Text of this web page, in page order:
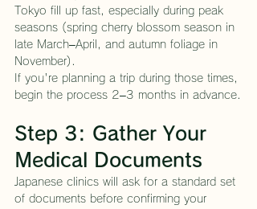
Tokyo fill up fast, especially during peak
seasons (spring cherry blossom season in
late March–April, and autumn foliage in
November).
If you're planning a trip during those times,
begin the process 2–3 months in advance.
Step 3: Gather Your
Medical Documents
Japanese clinics will ask for a standard set
of documents before confirming your